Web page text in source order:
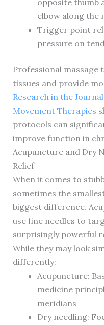
opposite thumb
elbow along the
Trigger point
pressure on
Professional massage
tissues and provide
Research in the
Movement Therapies
protocols can
improve function in
Acupuncture and Dry
Relief
When it comes to
sometimes the
biggest difference.
use fine needles to
surprisingly powerful
While they may look
differently:
Acupuncture:
medicine
meridians
Dry needling: